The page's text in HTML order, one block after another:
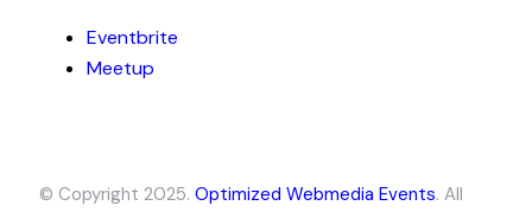
Eventbrite
Meetup
© Copyright 2025. Optimized Webmedia Events. All